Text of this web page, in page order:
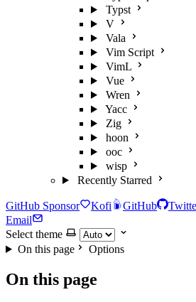
Typst
V
Vala
Vim Script
VimL
Vue
Wren
Yacc
Zig
hoon
ooc
wisp
Recently Starred
GitHub Sponsor Kofi GitHub
Email
Select theme
On this page
Options
On this page